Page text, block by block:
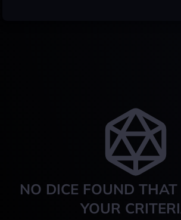
NO DICE FOUND
YOUR